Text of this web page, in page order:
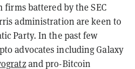
battered by the SEC
administration are keen to
Party. In the past few
advocates including Galaxy
and pro-Bitcoin